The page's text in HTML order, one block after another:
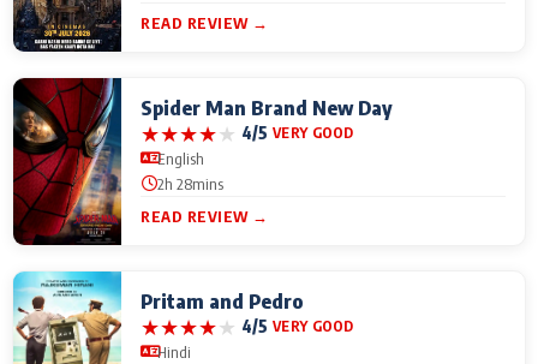
READ REVIEW →
Spider Man Brand New Day
★★★★★ 4/5 VERY GOOD
English
2h 28mins
READ REVIEW →
Pritam and Pedro
★★★★★ 4/5 VERY GOOD
Hindi